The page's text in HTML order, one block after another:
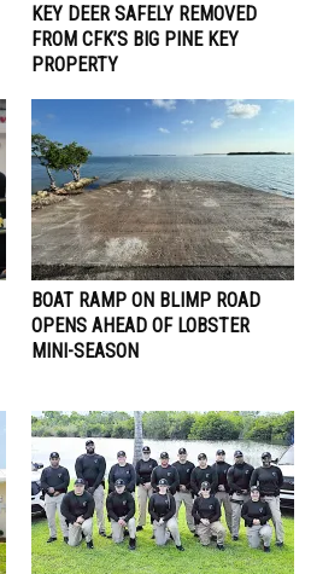
KEY DEER SAFELY REMOVED
FROM CFK’S BIG PINE KEY
PROPERTY
BOAT RAMP ON BLIMP ROAD
OPENS AHEAD OF LOBSTER
MINI-SEASON